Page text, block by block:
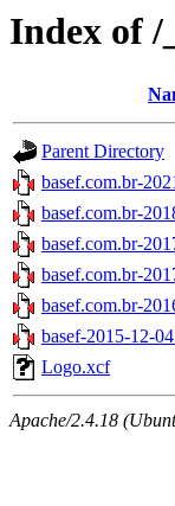
Index of /
Parent Directory
basef.com.br-
basef.com.br-
basef.com.br-
basef.com.br-
basef.com.br-
basef-2015-12-
Logo.xcf
Apache/2.4.18